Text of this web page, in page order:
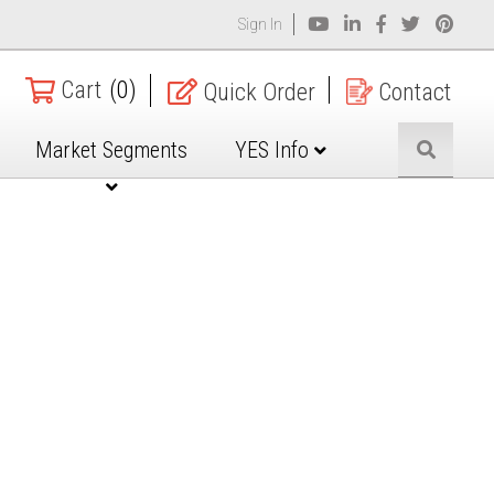
Sign In
Cart (0) Quick Order Contact
Market Segments YES Info